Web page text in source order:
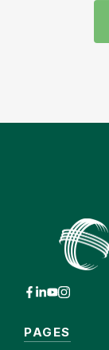
PAGES